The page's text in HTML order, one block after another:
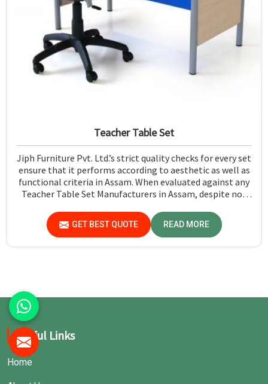
Teacher Table Set
Jiph Furniture Pvt. Ltd.’s strict quality checks for every set
ensure that it performs according to aesthetic as well as
functional criteria in Assam. When evaluated against any
Teacher Table Set Manufacturers in Assam, despite not
processes are of the highest quality.
GET BEST QUOTE READ MORE
Useful Links
Home